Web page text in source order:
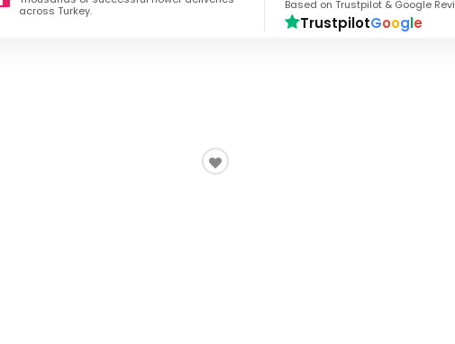
across Turkey.
Based on Trustpilot & Google
TrustpilotGoogle